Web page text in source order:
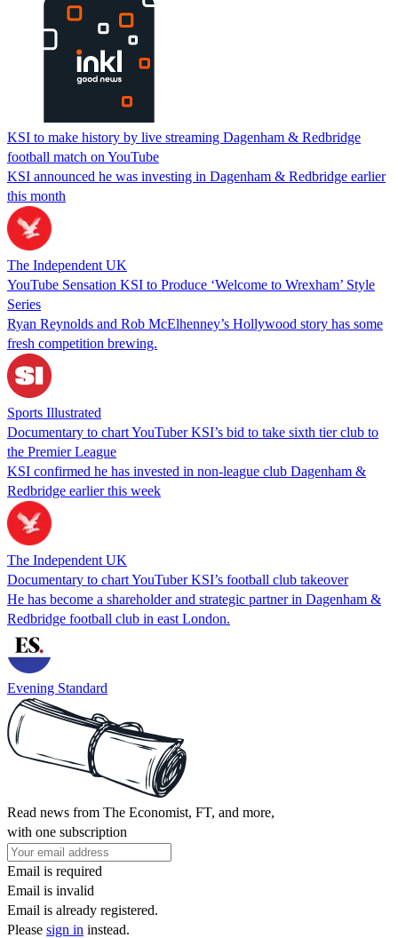
KSI to make history by live streaming Dagenham & Redbridge
football match on YouTube
KSI announced he was investing in Dagenham & Redbridge earlier
this month
The Independent UK
YouTube Sensation KSI to Produce ‘Welcome to Wrexham’ Style
Series
Ryan Reynolds and Rob McElhenney’s Hollywood story has some
fresh competition brewing.
Sports Illustrated
Documentary to chart YouTuber KSI’s bid to take sixth tier club to
the Premier League
KSI confirmed he has invested in non-league club Dagenham &
Redbridge earlier this week
The Independent UK
Documentary to chart YouTuber KSI’s football club takeover
He has become a shareholder and strategic partner in Dagenham &
Redbridge football club in east London.
Evening Standard
Read news from The Economist, FT, and more,
with one subscription
Email is required
Email is invalid
Email is already registered.
Please sign in instead.